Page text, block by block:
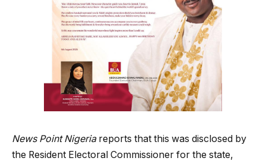
News Point Nigeriareports that this was disclosed by
the Resident Electoral Commissioner for the state,